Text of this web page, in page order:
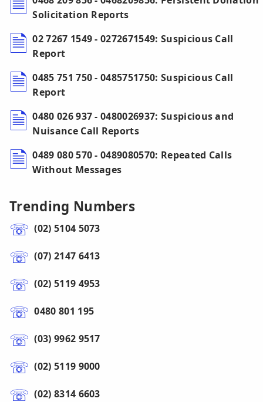
Solicitation Reports
02 7267 1549 - 0272671549: Suspicious Call
Report
0485 751 750 - 0485751750: Suspicious Call
Report
0480 026 937 - 0480026937: Suspicious and
Nuisance Call Reports
0489 080 570 - 0489080570: Repeated Calls
Without Messages
Trending Numbers
(02) 5104 5073
(07) 2147 6413
(02) 5119 4953
0480 801 195
(03) 9962 9517
(02) 5119 9000
(02) 8314 6603